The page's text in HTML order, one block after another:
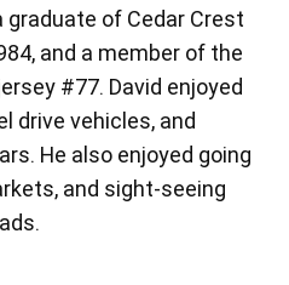
graduate of Cedar Crest
and a member of the
#77. David enjoyed
drive vehicles, and
He also enjoyed going
and sight-seeing